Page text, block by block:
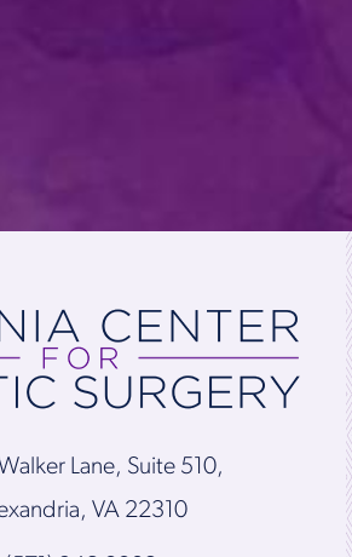
Lane, Suite 510,
VA 22310